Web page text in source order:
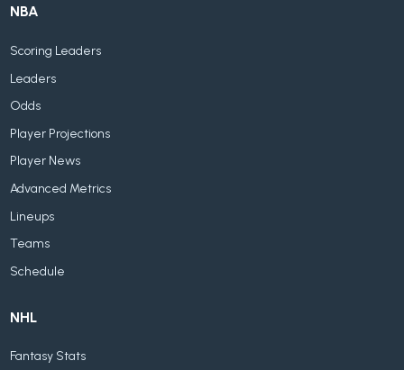
NBA
Scoring Leaders
Leaders
Odds
Player Projections
Player News
Advanced Metrics
Lineups
Teams
Schedule
NHL
Fantasy Stats